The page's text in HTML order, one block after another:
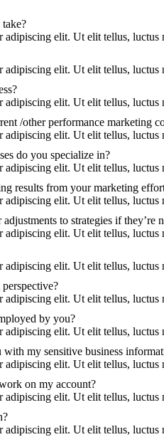
adipiscing elit. Ut elit tellus,
adipiscing elit. Ut elit tellus,
adipiscing elit. Ut elit tellus,
/other performance marketing
adipiscing elit. Ut elit tellus,
do you specialize in?
adipiscing elit. Ut elit tellus,
results from your marketing
adipiscing elit. Ut elit tellus,
to strategies if they’re
adipiscing elit. Ut elit tellus,
adipiscing elit. Ut elit tellus,
adipiscing elit. Ut elit tellus,
by you?
adipiscing elit. Ut elit tellus,
my sensitive business
adipiscing elit. Ut elit tellus,
on my account?
adipiscing elit. Ut elit tellus,
adipiscing elit. Ut elit tellus,